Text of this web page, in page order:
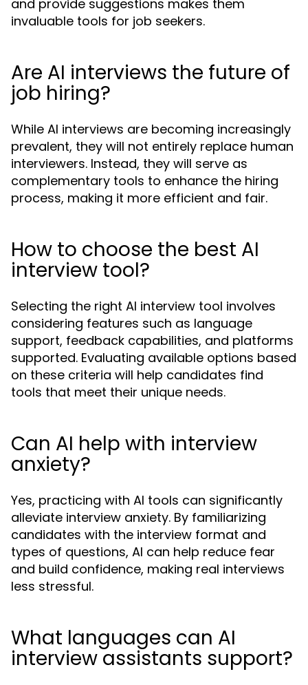
and provide suggestions makes them
invaluable tools for job seekers.
Are AI interviews the future of
job hiring?
While AI interviews are becoming increasingly
prevalent, they will not entirely replace human
interviewers. Instead, they will serve as
complementary tools to enhance the hiring
process, making it more efficient and fair.
How to choose the best AI
interview tool?
Selecting the right AI interview tool involves
considering features such as language
support, feedback capabilities, and platforms
supported. Evaluating available options based
on these criteria will help candidates find
tools that meet their unique needs.
Can AI help with interview
anxiety?
Yes, practicing with AI tools can significantly
alleviate interview anxiety. By familiarizing
candidates with the interview format and
types of questions, AI can help reduce fear
and build confidence, making real interviews
less stressful.
What languages can AI
interview assistants support?